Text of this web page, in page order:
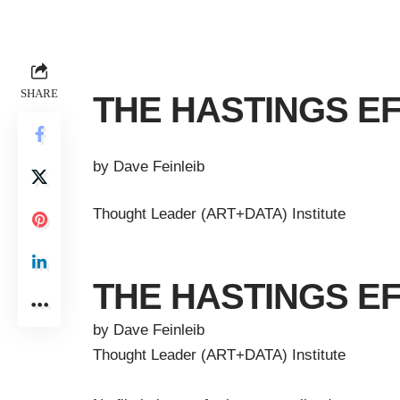
SHARE THE HASTINGS
by Dave Feinleib
Thought Leader (ART+DATA) Institute
THE HASTINGS
by Dave Feinleib
Thought Leader (ART+DATA) Institute